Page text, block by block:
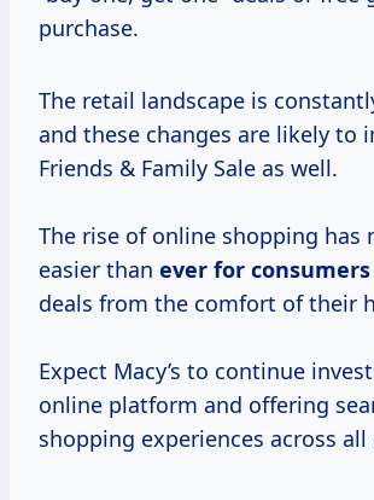
purchase.
The retail landscape is
and these changes are likely to
Friends & Family Sale as well.
The rise of online shopping has
easier than ever for consumers
deals from the comfort of their
Expect Macy’s to continue
online platform and offering
shopping experiences across all